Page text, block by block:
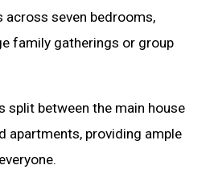
across seven bedrooms,
family gatherings or group
split between the main house
apartments, providing ample